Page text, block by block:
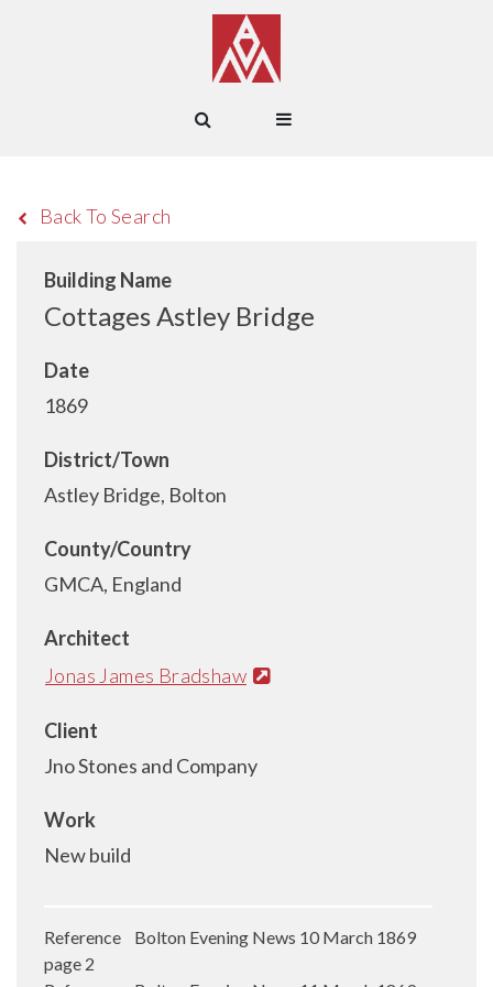
Back To Search
Building Name
Cottages Astley Bridge
Date
1869
District/Town
Astley Bridge, Bolton
County/Country
GMCA, England
Architect
Jonas James Bradshaw
Client
Jno Stones and Company
Work
New build
Reference Bolton Evening News 10 March 1869
page 2